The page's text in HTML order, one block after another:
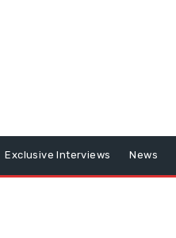
Exclusive Interviews News